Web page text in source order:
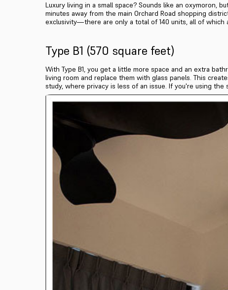
Luxury living in a small space? Sounds like an oxymoron,
minutes away from the main Orchard Road shopping
exclusivity—there are only a total of 140 units, all of
Type B1 (570 square feet)
With Type B1, you get a little more space and an extra
living room and replace them with glass panels. This
study, where privacy is less of an issue. If you're using